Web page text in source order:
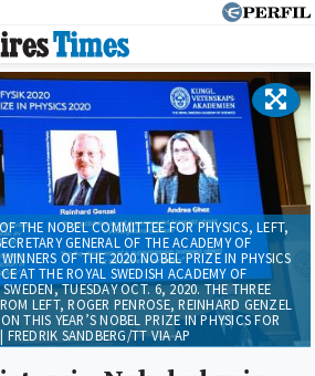
THE NOBEL COMMITTEE FOR PHYSICS, LEFT,
GENERAL OF THE ACADEMY OF
OF THE 2020 NOBEL PRIZE IN PHYSICS
AT THE ROYAL SWEDISH ACADEMY OF
TUESDAY OCT. 6, 2020. THE THREE
LEFT, ROGER PENROSE, REINHARD GENZEL
THIS YEAR’S NOBEL PRIZE IN PHYSICS FOR
SANDBERG/TT VIA AP